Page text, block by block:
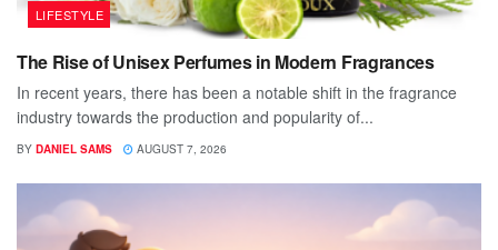
LIFESTYLE
The Rise of Unisex Perfumes in Modern Fragrances
In recent years, there has been a notable shift in the fragrance
industry towards the production and popularity of...
BY DANIEL SAMS AUGUST 7, 2026